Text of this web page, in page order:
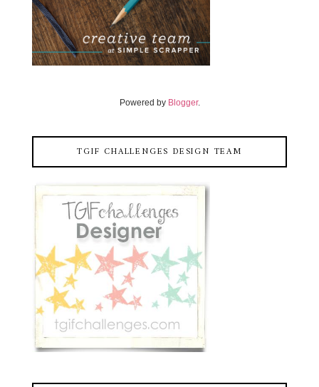
Powered by Blogger.
TGIF CHALLENGES DESIGN TEAM